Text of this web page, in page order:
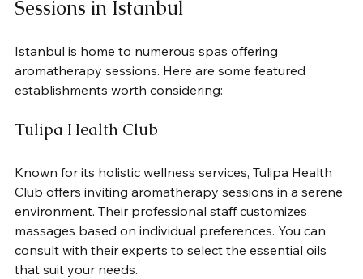
Sessions in Istanbul
Istanbul is home to numerous spas offering
aromatherapy sessions. Here are some featured
establishments worth considering:
Tulipa Health Club
Known for its holistic wellness services, Tulipa Health
Club offers inviting aromatherapy sessions in a serene
environment. Their professional staff customizes
massages based on individual preferences. You can
consult with their experts to select the essential oils
that suit your needs.